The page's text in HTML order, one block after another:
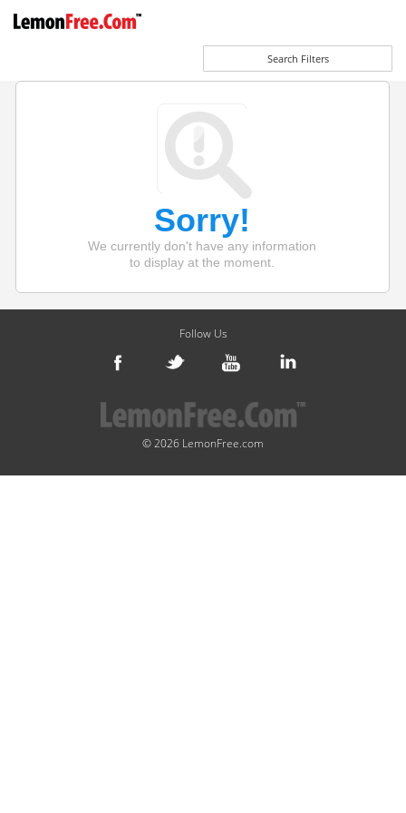
Search Filters
Sorry!
We currently don't have any information
to display at the moment.
Follow Us
© 2026 LemonFree.com